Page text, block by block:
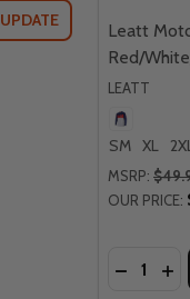
UPDATE
Leatt
Red/
LEATT
SM XL
MSRP:
OUR PRICE:
Quantity: